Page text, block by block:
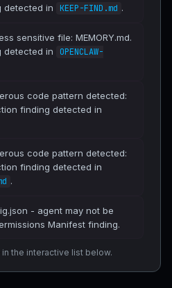
detected in
KEEP-FIND.md .
sensitive file: MEMORY.md.
detected in
OPENCLAW-
code pattern detected:
finding detected in
code pattern detected:
finding detected in
.
- agent may not be
Manifest finding.
the interactive list below.